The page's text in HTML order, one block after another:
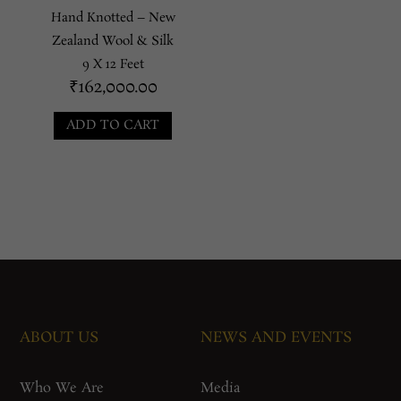
Hand Knotted – New
Zealand Wool & Silk
9 X 12 Feet
₹162,000.00
ADD TO CART
ABOUT US
Who We Are
NEWS AND EVENTS
Media